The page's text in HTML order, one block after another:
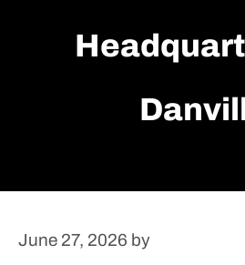
June 27, 2026 by